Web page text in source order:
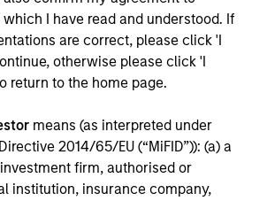
which I have read and understood. If
are correct, please click 'I
otherwise please click 'I
return to the home page.
means (as interpreted under
2014/65/EU (“MiFID”)): (a) a
firm, authorised or
institution, insurance company,